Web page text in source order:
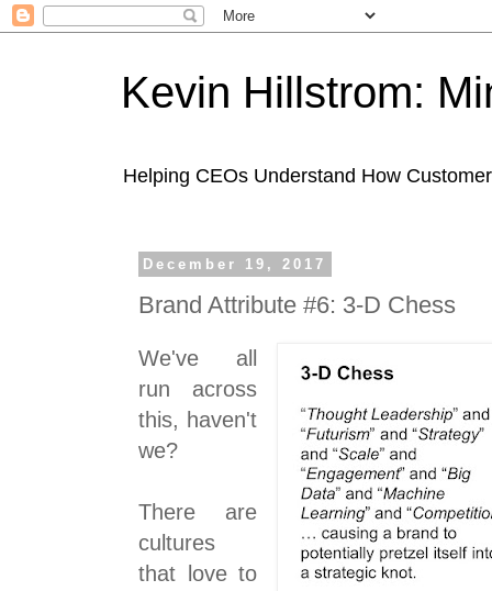
Kevin Hillstrom:
Helping CEOs Understand How
December 19, 2017
Brand Attribute #6: 3-D Chess
We've all
run across
this, haven't
we?
There are
cultures
that love to